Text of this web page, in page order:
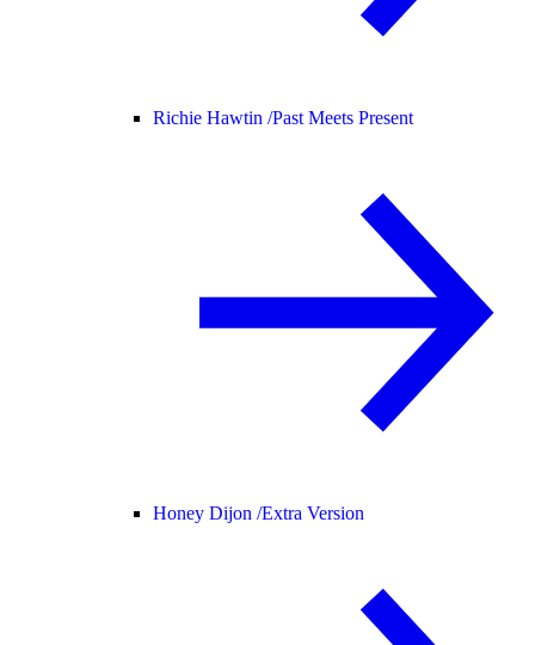
Richie Hawtin /Past Meets Present
Honey Dijon /Extra Version